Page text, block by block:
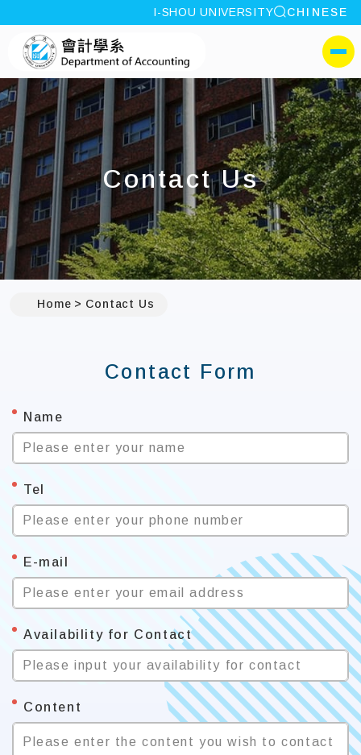
:::
I-SHOU UNIVERSITY site search
CHINESE
I-SHOU
側選單
Contact Us
Home Contact Us
Contact Form
Name
*
Please enter your name
Tel
*
Please enter your phone number
E-mail
*
Please enter your email address
Availability for Contact
*
Please input your availability for contact
Content
*
Please enter the content you wish to contact